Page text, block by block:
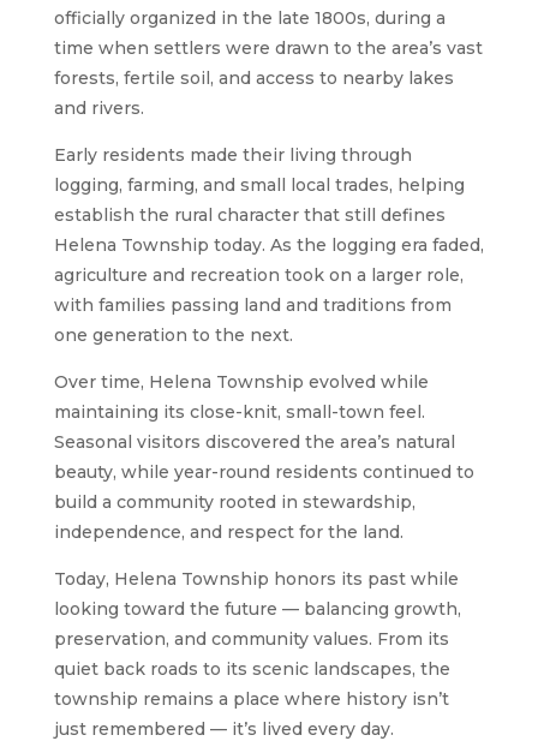
officially organized in the late 1800s, during a
time when settlers were drawn to the area’s vast
forests, fertile soil, and access to nearby lakes
and rivers.
Early residents made their living through
logging, farming, and small local trades, helping
establish the rural character that still defines
Helena Township today. As the logging era faded,
agriculture and recreation took on a larger role,
with families passing land and traditions from
one generation to the next.
Over time, Helena Township evolved while
maintaining its close-knit, small-town feel.
Seasonal visitors discovered the area’s natural
beauty, while year-round residents continued to
build a community rooted in stewardship,
independence, and respect for the land.
Today, Helena Township honors its past while
looking toward the future — balancing growth,
preservation, and community values. From its
quiet back roads to its scenic landscapes, the
township remains a place where history isn’t
just remembered — it’s lived every day.